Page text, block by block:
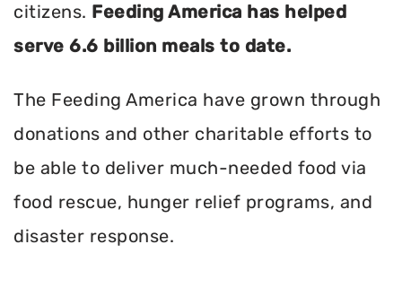
citizens. Feeding America has helped
serve 6.6 billion meals to date.
The Feeding America have grown through
donations and other charitable efforts to
be able to deliver much-needed food via
food rescue, hunger relief programs, and
disaster response.